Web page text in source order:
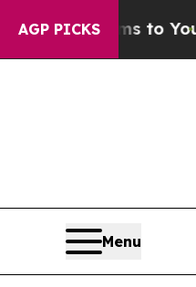
AGP PICKS
to Youth Brazil
Menu